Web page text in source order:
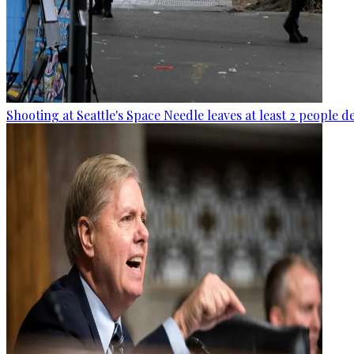
Shooting at Seattle's Space Needle leaves at least 2 people